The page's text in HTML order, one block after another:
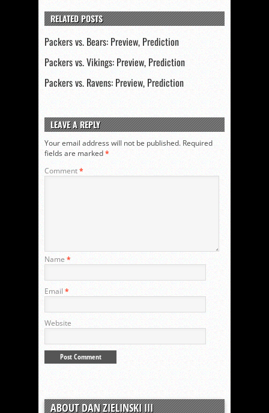
RELATED POSTS
Packers vs. Bears: Preview, Prediction
Packers vs. Vikings: Preview, Prediction
Packers vs. Ravens: Preview, Prediction
LEAVE A REPLY
Your email address will not be published. Required
fields are marked*
Comment*
Name *
Email *
Website
ABOUT DAN ZIELINSKI III